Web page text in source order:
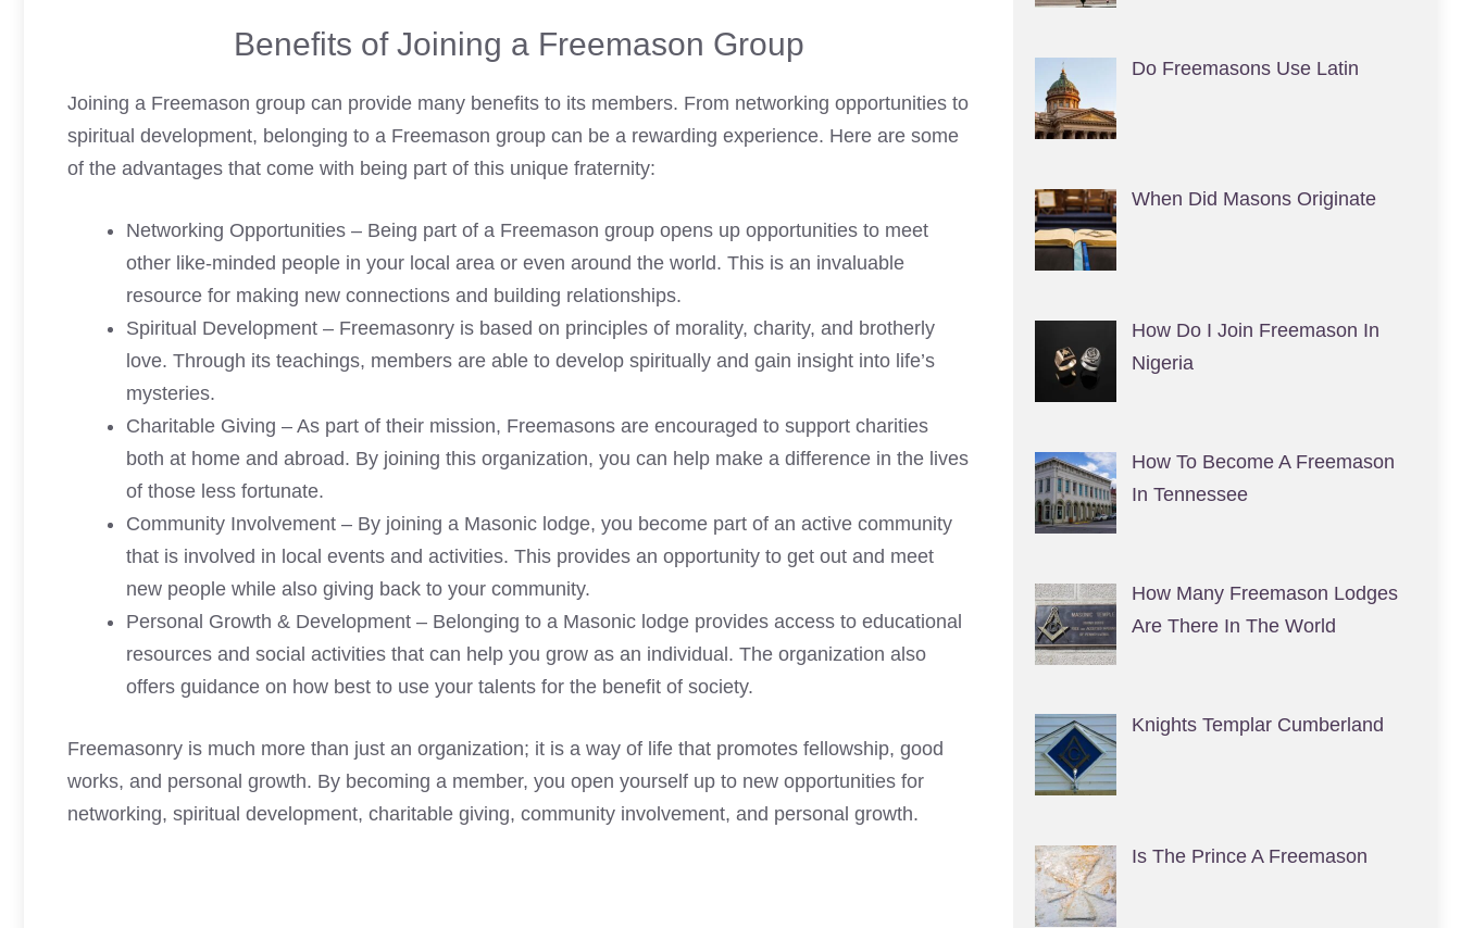
Benefits of Joining a Freemason Group
Joining a Freemason group can provide many benefits to its members. From networking opportunities to
spiritual development, belonging to a Freemason group can be a rewarding experience. Here are some
of the advantages that come with being part of this unique fraternity:
Networking Opportunities – Being part of a Freemason group opens up opportunities to meet
other like-minded people in your local area or even around the world. This is an invaluable
resource for making new connections and building relationships.
Spiritual Development – Freemasonry is based on principles of morality, charity, and brotherly
love. Through its teachings, members are able to develop spiritually and gain insight into life’s
mysteries.
Charitable Giving – As part of their mission, Freemasons are encouraged to support charities
both at home and abroad. By joining this organization, you can help make a difference in the lives
of those less fortunate.
Community Involvement – By joining a Masonic lodge, you become part of an active community
that is involved in local events and activities. This provides an opportunity to get out and meet
new people while also giving back to your community.
Personal Growth & Development – Belonging to a Masonic lodge provides access to educational
resources and social activities that can help you grow as an individual. The organization also
offers guidance on how best to use your talents for the benefit of society.
Freemasonry is much more than just an organization; it is a way of life that promotes fellowship, good
works, and personal growth. By becoming a member, you open yourself up to new opportunities for
networking, spiritual development, charitable giving, community involvement, and personal growth.
Do Freemasons Use Latin
When Did Masons Originate
How Do I Join Freemason In
Nigeria
How To Become A Freemason
In Tennessee
How Many Freemason Lodges
Are There In The World
Knights Templar Cumberland
Is The Prince A Freemason